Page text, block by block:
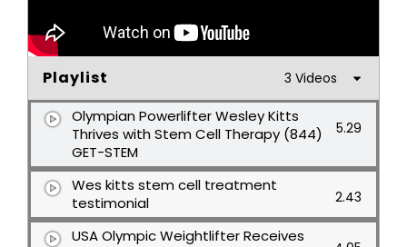
Playlist 3 Videos
Olympian Powerlifter Wesley Kitts
Thrives with Stem Cell Therapy (844)
GET-STEM
5.29
Wes kitts stem cell treatment
testimonial
2.43
USA Olympic Weightlifter Receives